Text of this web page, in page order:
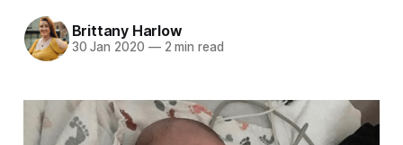
Brittany Harlow
30 Jan 2020 —2 min read